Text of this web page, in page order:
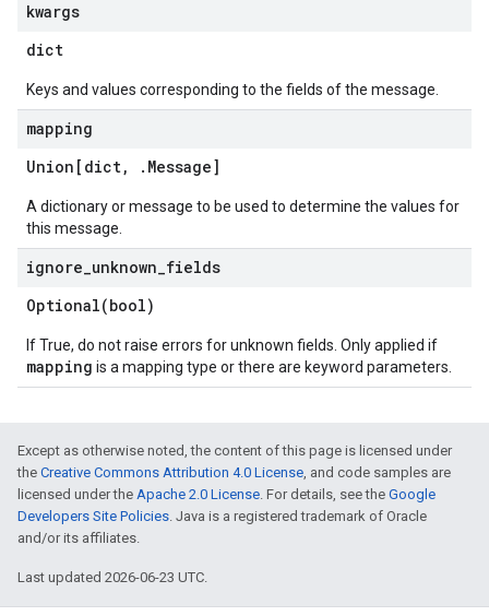
kwargs
dict
Keys and values corresponding to the fields of the message.
mapping
Union[dict, . Message]
A dictionary or message to be used to determine the values for
this message.
ignore unknown fields
Optional(bool)
If True, do not raise errors for unknown fields. Only applied if
mapping is a mapping type or there are keyword parameters.
Except as otherwise noted, the content of this page is licensed under
the Creative Commons Attribution 4.0 License, and code samples are
licensed under the Apache 2.0 License. For details, see the Google
Developers Site Policies. Java is a registered trademark of Oracle
and/or its affiliates.
Last updated 2026-06-23 UTC.